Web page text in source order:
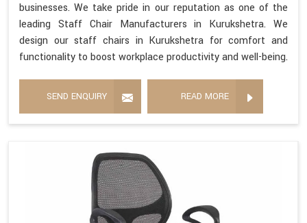
businesses. We take pride in our reputation as one of the
leading Staff Chair Manufacturers in Kurukshetra. We
design our staff chairs in Kurukshetra for comfort and
functionality to boost workplace productivity and well-being.
SEND ENQUIRY READ MORE